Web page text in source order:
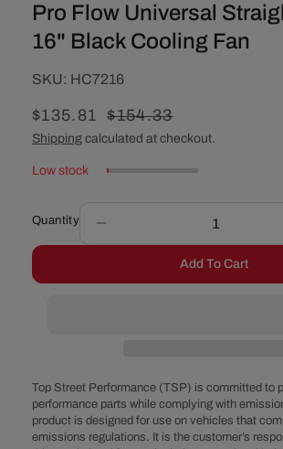
Pro Flow Universal
16" Black Cooling Fan
SKU:
SKU: HC7216
Sale
price
$135.81
Regular
price
$154.33
Shipping calculated at checkout.
Low stock
Quantity
quantity
Pro
16&quot;
Black
Cooling
Fan
Add To Cart
Top Street Performance (TSP) is committed to
performance parts while complying with
product is designed for use on vehicles that
emissions regulations. It is the customer’s